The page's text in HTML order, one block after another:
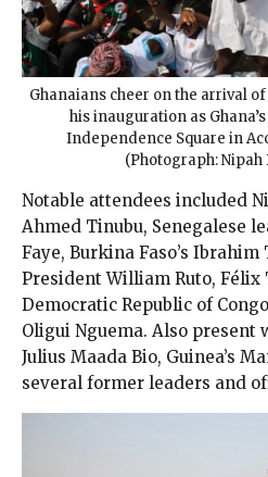
Ghanaians cheer on the arrival
his inauguration as
Independence Square in
(Photograph: Nipah
Notable attendees included
Ahmed Tinubu, Senegalese
Faye, Burkina Faso’s
President William Ruto, Félix
Democratic Republic of
Oligui Nguema. Also present
Julius Maada Bio, Guinea’s
several former leaders and